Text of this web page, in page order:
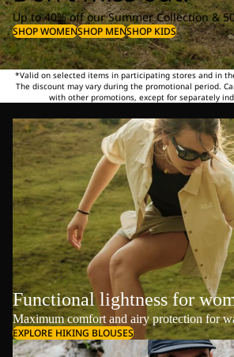
Up to 40% off our Summer Collection &
SHOP WOMENSHOP MENSHOP KIDS
*Valid on selected items in participating stores and in
The discount may vary during the promotional period.
with other promotions, except for separately
Functional lightness for
Maximum comfort and airy protection for
EXPLORE HIKING BLOUSES